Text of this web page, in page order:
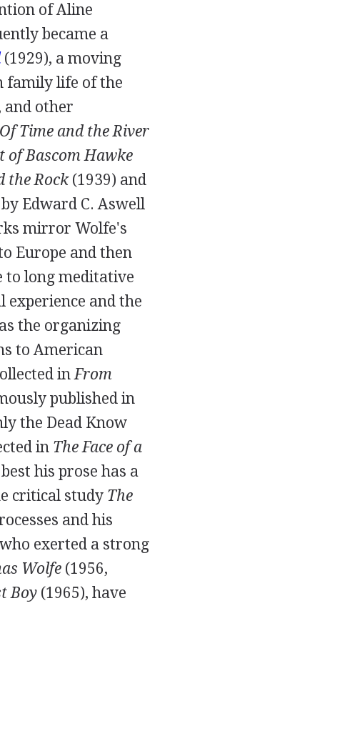
ofAline
became a
(1929), a moving
family life of the
and other
Of Time and the River
Bascom Hawke
the Rock(1939) and
Edward C. Aswell
mirror Wolfe's
Europe and then
to long meditative
experience and the
the organizing
to American
inFrom
published in
the Dead Know
in The Face of a
his prose has a
critical study The
and his
exerted a strong
Wolfe(1956,
Boy(1965), have